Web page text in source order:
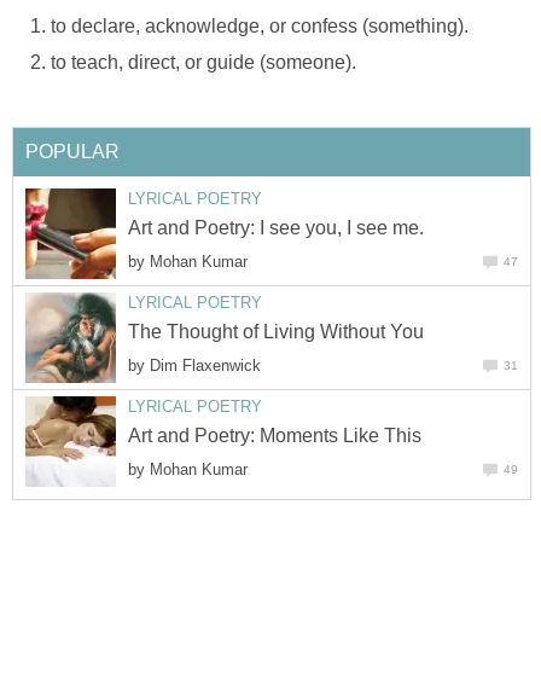
to declare, acknowledge, or confess (something).
to teach, direct, or guide (someone).
POPULAR
LYRICAL POETRY
Art and Poetry: I see you, I see me.
by Mohan Kumar 47
LYRICAL POETRY
The Thought of Living Without You
by Dim Flaxenwick 31
LYRICAL POETRY
Art and Poetry: Moments Like This
by Mohan Kumar 49